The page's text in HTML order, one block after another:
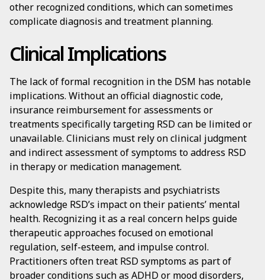
other recognized conditions, which can sometimes
complicate diagnosis and treatment planning.
Clinical Implications
The lack of formal recognition in the DSM has notable
implications. Without an official diagnostic code,
insurance reimbursement for assessments or
treatments specifically targeting RSD can be limited or
unavailable. Clinicians must rely on clinical judgment
and indirect assessment of symptoms to address RSD
in therapy or medication management.
Despite this, many therapists and psychiatrists
acknowledge RSD’s impact on their patients’ mental
health. Recognizing it as a real concern helps guide
therapeutic approaches focused on emotional
regulation, self-esteem, and impulse control.
Practitioners often treat RSD symptoms as part of
broader conditions such as ADHD or mood disorders,